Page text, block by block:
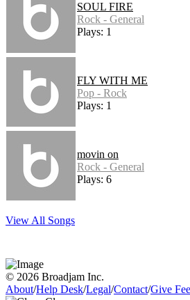
SOUL FIRE
Rock - General
Plays: 1
FLY WITH ME
Pop - Rock
Plays: 1
movin on
Rock - General
Plays: 6
View All Songs
© 2026 Broadjam Inc.
About/Help Desk/Legal/Contact/Give